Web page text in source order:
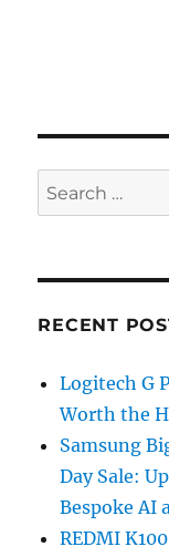
Search
for:
RECENT
Logitech G
Worth the
Samsung
Day Sale:
Bespoke AI
REDMI